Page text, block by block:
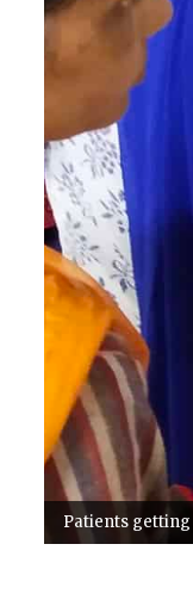
Patients getting